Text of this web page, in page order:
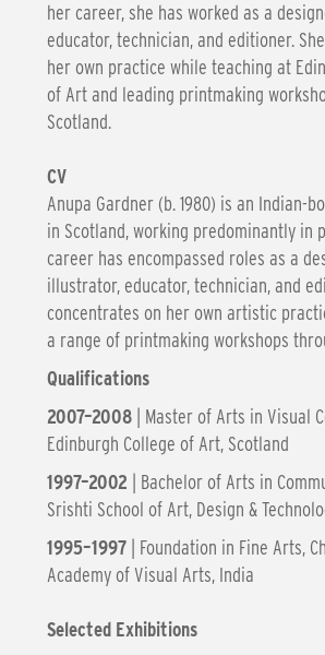
her career, she has worked as a
educator, technician, and editioner.
her own practice while teaching at
of Art and leading printmaking
Scotland.
CV
Anupa Gardner (b. 1980) is an Indian-
in Scotland, working predominantly in
career has encompassed roles as a
illustrator, educator, technician, and
concentrates on her own artistic
a range of printmaking workshops
Qualifications
2007–2008| Master of Arts in Visual
Edinburgh College of Art, Scotland
1997–2002 | Bachelor of Arts in
Srishti School of Art, Design &
1995–1997| Foundation in Fine Arts,
Academy of Visual Arts, India
Selected Exhibitions